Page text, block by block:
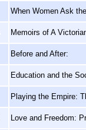
When Women Ask
Memoirs of A
Before and After:
Education and the
Playing the Empire:
Love and Freedom: